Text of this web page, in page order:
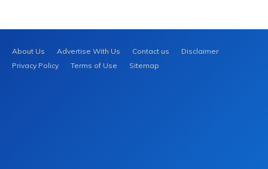
About Us Advertise With Us Contact us
Disclaimer
Privacy Policy
Terms of Use Sitemap